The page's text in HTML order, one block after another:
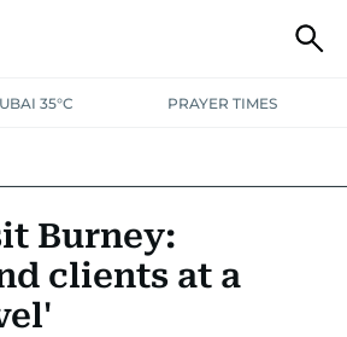
35°C PRAYER TIMES
Burney:
clients at a